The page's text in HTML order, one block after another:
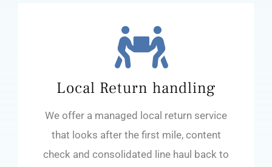
Local Return handling
We offer a managed local return service
that looks after the first mile, content
check and consolidated line haul back to